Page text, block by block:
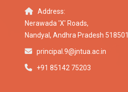
Address:
Nerawada 'X' Roads,
Nandyal, Andhra Pradesh 518501
principal.9@jntua.ac.in
+91 85142 75203